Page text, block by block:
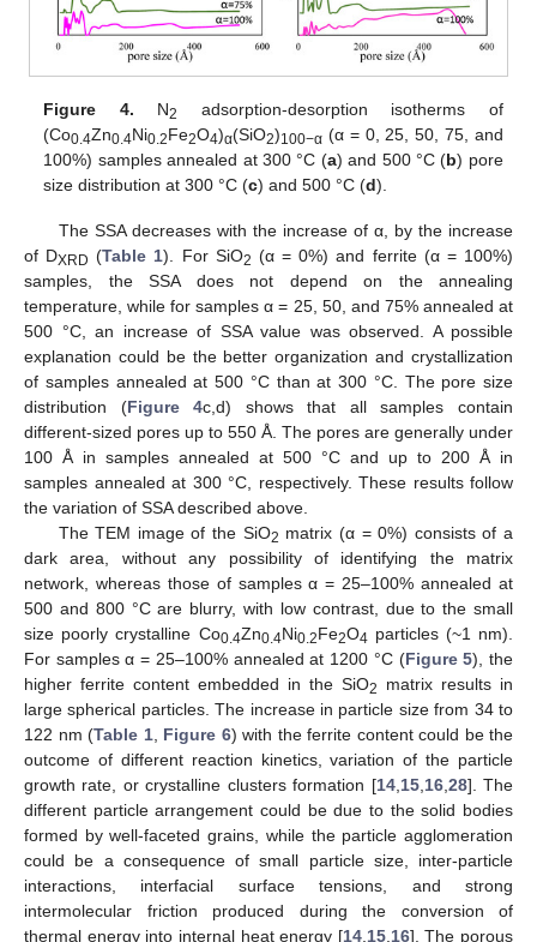
Figure 4. N2
adsorption-desorption isotherms of
(Co0.4Zn0.4Ni0.2Fe2O4)α(SiO2)100−α (α = 0, 25, 50, 75, and
100%) samples annealed at 300 °C (a) and 500 °C (b) pore
size distribution at 300 °C (c) and 500 °C (d).
The SSA decreases with the increase of α, by the increase
of DXRD (Table 1). For SiO2 (α = 0%) and ferrite (α = 100%)
samples, the SSA does not depend on the annealing
temperature, while for samples α = 25, 50, and 75% annealed at
500 °C, an increase of SSA value was observed. A possible
explanation could be the better organization and crystallization
of samples annealed at 500 °C than at 300 °C. The pore size
distribution (Figure 4c,d) shows that all samples contain
different-sized pores up to 550 Å. The pores are generally under
100 Å in samples annealed at 500 °C and up to 200 Å in
samples annealed at 300 °C, respectively. These results follow
the variation of SSA described above.
The TEM image of the SiO2 matrix (α = 0%) consists of a
dark area, without any possibility of identifying the matrix
network, whereas those of samples α = 25–100% annealed at
500 and 800 °C are blurry, with low contrast, due to the small
size poorly crystalline Co0.4Zn0.4Ni0.2Fe2O4 particles (~1 nm).
For samples α = 25–100% annealed at 1200 °C (Figure 5), the
higher ferrite content embedded in the SiO2
matrix results in
large spherical particles. The increase in particle size from 34 to
122 nm (Table 1, Figure 6) with the ferrite content could be the
outcome of different reaction kinetics, variation of the particle
growth rate, or crystalline clusters formation [14, 15, 16, 28]. The
different particle arrangement could be due to the solid bodies
formed by well-faceted grains, while the particle agglomeration
could be a consequence of small particle size, inter-particle
interactions, interfacial surface tensions, and strong
intermolecular friction produced during the conversion of
thermal energy into internal heat energy [14, 15, 16]. The porous